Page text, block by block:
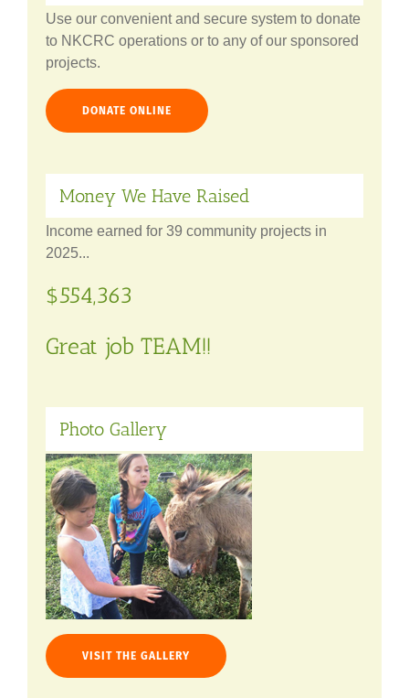
Use our convenient and secure system to donate
to NKCRC operations or to any of our sponsored
projects.
DONATE ONLINE
Money We Have Raised
Income earned for 39 community projects in
2025...
$554,363
Great job TEAM!!
Photo Gallery
VISIT THE GALLERY